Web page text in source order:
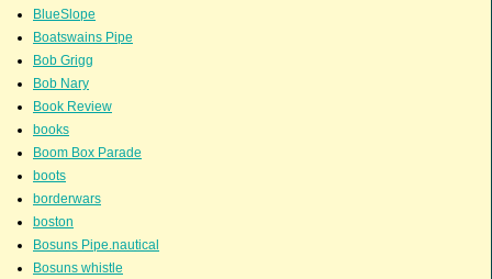
BlueSlope
Boatswains Pipe
Bob Grigg
Bob Nary
Book Review
books
Boom Box Parade
boots
borderwars
boston
Bosuns Pipe.nautical
Bosuns whistle